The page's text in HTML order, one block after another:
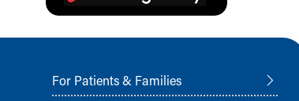
For Patients & Families